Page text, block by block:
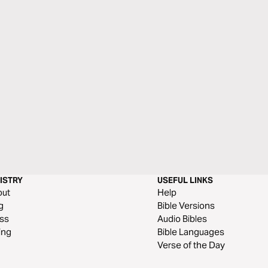
USEFUL LINKS
Help
Bible Versions
Audio Bibles
Bible Languages
Verse of the Day